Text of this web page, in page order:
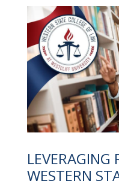
LEVERAGING
WESTERN